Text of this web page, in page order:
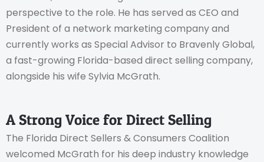
perspective to the role. He has served as CEO and
President of a network marketing company and
currently works as Special Advisor to Bravenly Global,
a fast-growing Florida-based direct selling company,
alongside his wife Sylvia McGrath.
A Strong Voice for Direct Selling
The Florida Direct Sellers & Consumers Coalition
welcomed McGrath for his deep industry knowledge